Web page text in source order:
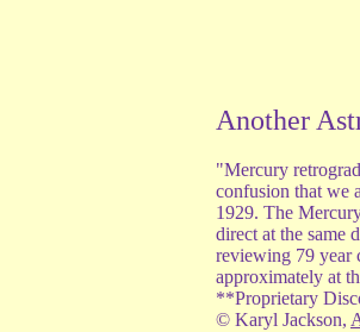
Another
"Mercury
confusion that we
1929. The
direct at the same
reviewing 79 year
approximately at
**Proprietary
© Karyl Jackson,